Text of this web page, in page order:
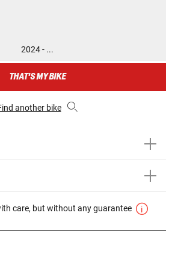
2024 - ...
THAT'S MY BIKE
another bike
care, but without any guarantee